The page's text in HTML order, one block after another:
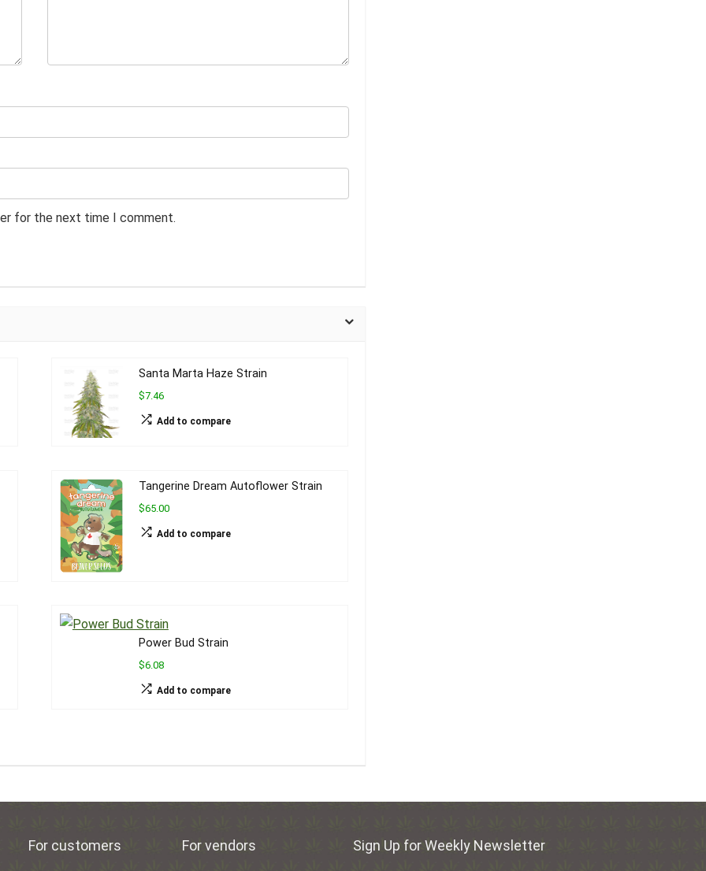
for the next time I comment.
Santa Marta Haze Strain
$7.46
Add to compare
Tangerine Dream Autoflower Strain
$65.00
Add to compare
Power Bud Strain
$6.08
Add to compare
For customers For vendors Sign Up for Weekly Newsletter